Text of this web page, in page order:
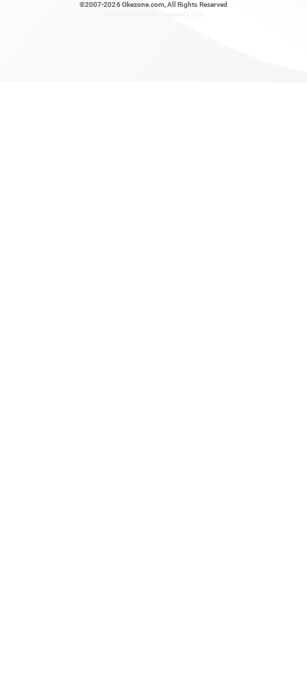
©2007-2026 Okezone.com , All Rights Reserved